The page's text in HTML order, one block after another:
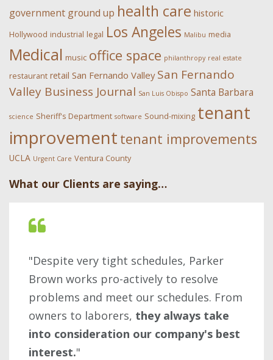
government ground up health care historic
Hollywood industrial legal Los Angeles Malibu media
Medical music office space philanthropy real estate
restaurant retail San Fernando Valley San Fernando
Valley Business Journal San Luis Obispo Santa Barbara
science Sheriff's Department software Sound-mixing tenant
improvement tenant improvements
UCLA Urgent Care Ventura County
What our Clients are saying…
"Despite very tight schedules, Parker
Brown works pro-actively to resolve
problems and meet our schedules. From
owners to laborers, they always take
into consideration our company's best
interest."